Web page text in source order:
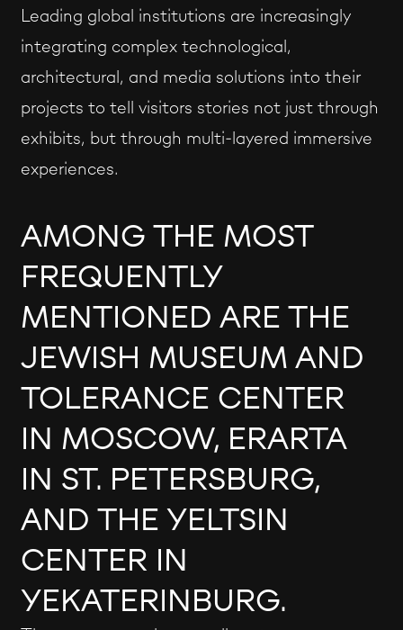
Leading global institutions are increasingly
integrating complex technological,
architectural, and media solutions into their
projects to tell visitors stories not just through
exhibits, but through multi-layered immersive
experiences.
AMONG THE MOST
FREQUENTLY
MENTIONED ARE THE
JEWISH MUSEUM AND
TOLERANCE CENTER
IN MOSCOW, ERARTA
IN ST. PETERSBURG,
AND THE YELTSIN
CENTER IN
YEKATERINBURG.